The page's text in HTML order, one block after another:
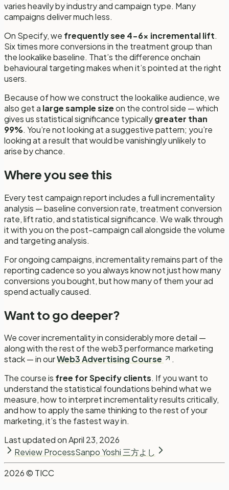
varies heavily by industry and campaign type. Many
campaigns deliver much less.
On Specify, we frequently see 4-6x incremental lift.
Six times more conversions in the treatment group than
the lookalike baseline. That’s the difference onchain
behavioural targeting makes when it’s pointed at the right
users.
Because of how we construct the lookalike audience, we
also get a large sample sizeon the control side — which
gives us statistical significance typicallygreater than
99%. You’re not looking at a suggestive pattern; you’re
looking at a result that would be vanishingly unlikely to
arise by chance.
Where you see this
Every test campaign report includes a full incrementality
analysis — baseline conversion rate, treatment conversion
rate, lift ratio, and statistical significance. We walk through
it with you on the post-campaign call alongside the volume
and targeting analysis.
For ongoing campaigns, incrementality remains part of the
reporting cadence so you always know not just how many
conversions you bought, but how many of them your ad
spend actually caused.
Want to go deeper?
We cover incrementality in considerably more detail —
along with the rest of the web3 performance marketing
stack — in ourWeb3 Advertising Course
.
The course is free for Specify clients. If you want to
understand the statistical foundations behind what we
measure, how to interpret incrementality results critically,
and how to apply the same thinking to the rest of your
marketing, it’s the fastest way in.
Last updated onApril 23, 2026
Review ProcessSanpo Yoshi 三方よし
2026© TICC